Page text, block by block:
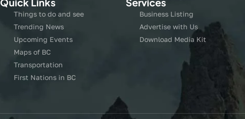
Things to do and see
Trending News
Upcoming Events
Maps of BC
Transportation
First Nations in BC
Business Listing
Advertise with Us
Download Media Kit